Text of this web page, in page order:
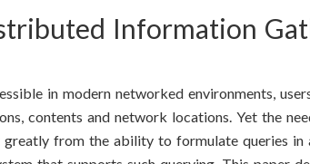
Information
in modern networked environments,
contents and network locations. Yet the
greatly from the ability to formulate queries